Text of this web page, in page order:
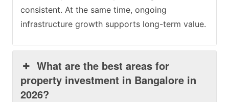
consistent. At the same time, ongoing
infrastructure growth supports long-term value.
What are the best areas for
property investment in Bangalore in
2026?